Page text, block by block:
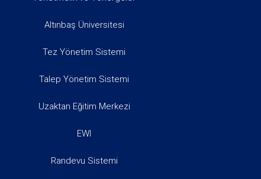
Altınbaş Üniversitesi
Tez Yönetim Sistemi
Talep Yönetim Sistemi
Uzaktan Eğitim Merkezi
EWI
Randevu Sistemi